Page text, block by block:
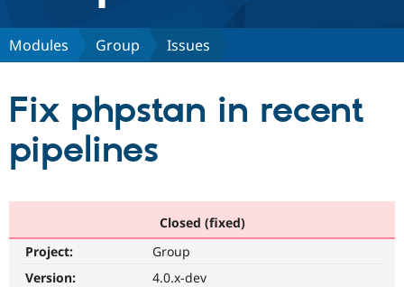
Discover Drupal
Drupal AI
Partners & Services
Find a
Community
Support Drupal
Modules Group Issues
Fix phpstan in recent
pipelines
Closed (fixed)
Project:
Group
Version:
4.0.x-dev